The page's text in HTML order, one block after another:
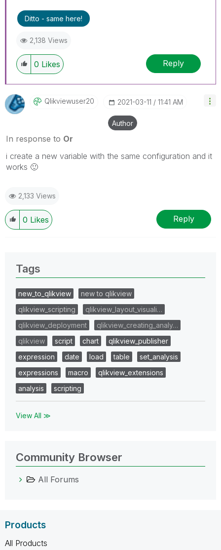
Ditto - same here!
2,138 Views
0 Likes Reply
Qlikviewuser20 ‎2021-03-11 11:41 AM
Author
In response to Or
i create a new variable with the same configuration and it
works 🙂
2,133 Views
0 Likes Reply
Tags
new_to_qlikview
new to qlikview
qlikview_scripting
qlikview_layout_visuali…
qlikview_deployment
qlikview_creating_analy…
qlikview
script chart
qlikview_publisher
expression
date load table
set_analysis
expressions
macro
qlikview_extensions
analysis
scripting
View All ≫
Community Browser
All Forums
Products
All Products